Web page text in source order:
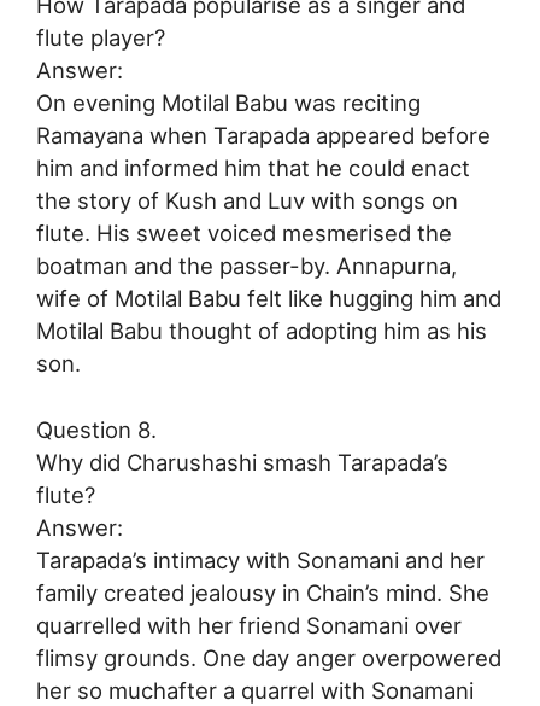
flute player?
Answer:
On evening Motilal Babu was reciting
Ramayana when Tarapada appeared before
him and informed him that he could enact
the story of Kush and Luv with songs on
flute. His sweet voiced mesmerised the
boatman and the passer-by. Annapurna,
wife of Motilal Babu felt like hugging him and
Motilal Babu thought of adopting him as his
son.
Question 8.
Why did Charushashi smash Tarapada’s
flute?
Answer:
Tarapada’s intimacy with Sonamani and her
family created jealousy in Chain’s mind. She
quarrelled with her friend Sonamani over
flimsy grounds. One day anger overpowered
her so muchafter a quarrel with Sonamani